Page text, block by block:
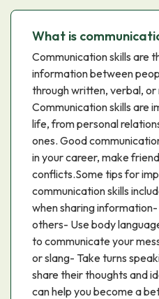
What is
Communication skills are
information between
through written, verbal, or
Communication skills are
life, from personal
ones. Good
in your career, make
conflicts.Some tips for
communication skills
when sharing
others- Use body
to communicate your
or slang- Take turns
share their thoughts and
can help you become a